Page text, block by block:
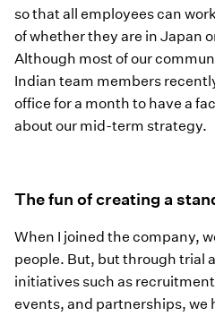
so that all employees can
of whether they are in Japan
Although most of our
Indian team members
office for a month to have a
about our mid-term strategy.
The fun of creating a
When I joined the company,
people. But, but through trial
initiatives such as
events, and partnerships, we